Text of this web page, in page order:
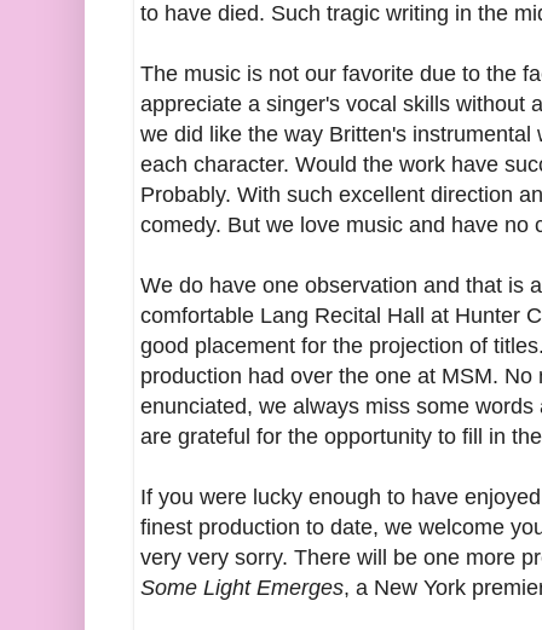
to have died. Such tragic writing in the
The music is not our favorite due to the
appreciate a singer's vocal skills without
we did like the way Britten's
each character. Would the work have
Probably. With such excellent direction
comedy. But we love music and have no
We do have one observation and that is
comfortable Lang Recital Hall at Hunter
good placement for the projection of
production had over the one at MSM.
enunciated, we always miss some
are grateful for the opportunity to fill in
If you were lucky enough to have
finest production to date, we welcome
very very sorry. There will be one more
Some Light Emerges, a New York